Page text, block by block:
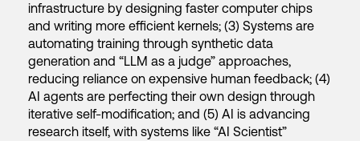
infrastructure by designing faster computer chips
and writing more efficient kernels; (3) Systems are
automating training through synthetic data
generation and “LLM as a judge” approaches,
reducing reliance on expensive human feedback; (4)
AI agents are perfecting their own design through
iterative self-modification; and (5) AI is advancing
research itself, with systems like “AI Scientist”